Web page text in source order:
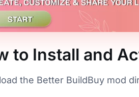
to Install and
the Better BuildBuy mod